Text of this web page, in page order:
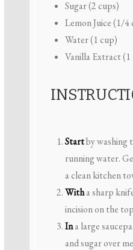
Sugar (2 cups)
Lemon Juice (1/4
Water (1 cup)
Vanilla Extract
Startby washing
running water.
a clean kitchen
Witha sharp
incision on the
Ina large
and sugar over